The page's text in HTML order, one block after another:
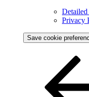
Detailed
Privacy
Save cookie